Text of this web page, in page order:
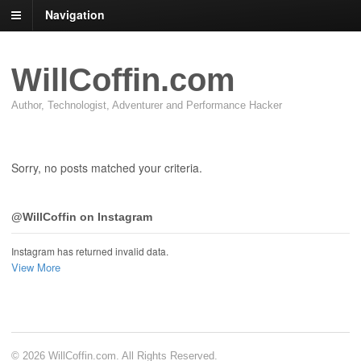
Navigation
WillCoffin.com
Author, Technologist, Adventurer and Performance Hacker
Sorry, no posts matched your criteria.
@WillCoffin on Instagram
Instagram has returned invalid data.
View More
© 2026 WillCoffin.com. All Rights Reserved.